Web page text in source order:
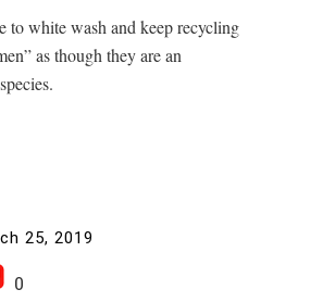
to white wash and keep recycling
as though they are an
25, 2019
0